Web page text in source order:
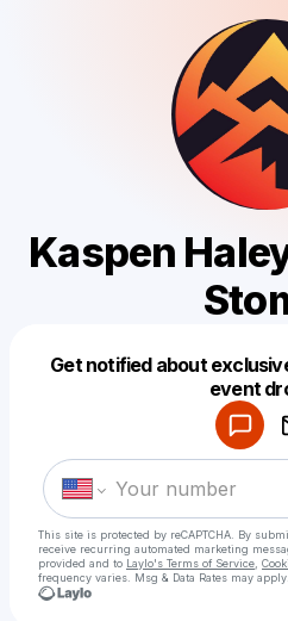
Kaspen
Get notified about
event
This site is protected by reCAPTCHA. By
receive recurring automated marketing
provided and to Laylo's Terms of Service
frequency varies. Msg & Data Rates may
Make a